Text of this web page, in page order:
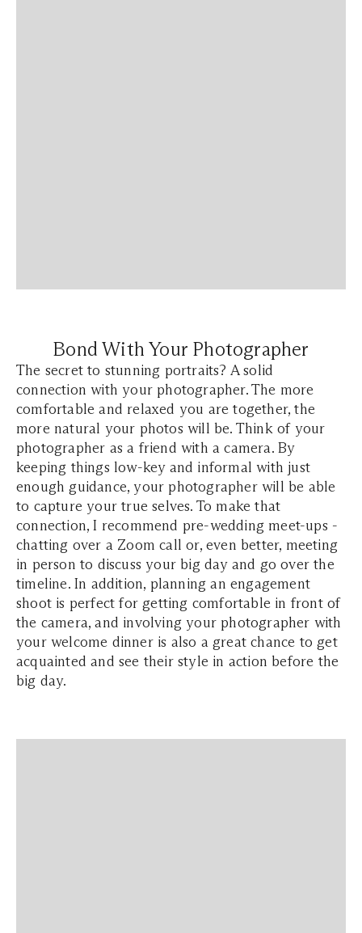
Bond With Your Photographer
The secret to stunning portraits? A solid
connection with your photographer. The more
comfortable and relaxed you are together, the
more natural your photos will be. Think of your
photographer as a friend with a camera. By
keeping things low-key and informal with just
enough guidance, your photographer will be able
to capture your true selves. To make that
connection, I recommend pre-wedding meet-ups -
chatting over a Zoom call or, even better, meeting
in person to discuss your big day and go over the
timeline. In addition, planning an engagement
shoot is perfect for getting comfortable in front of
the camera, and involving your photographer with
your welcome dinner is also a great chance to get
acquainted and see their style in action before the
big day.